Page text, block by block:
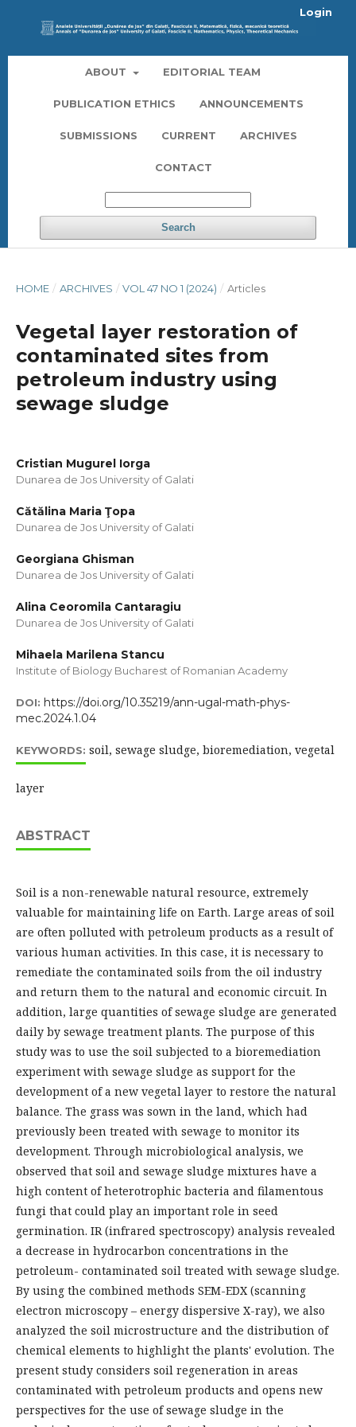
ABOUT EDITORIAL TEAM
PUBLICATION ETHICS ANNOUNCEMENTS
SUBMISSIONS CURRENT ARCHIVES
CONTACT
Search
Login
HOME / ARCHIVES / VOL 47 NO 1 (2024) / Articles
Vegetal layer restoration of
contaminated sites from
petroleum industry using
sewage sludge
Cristian Mugurel Iorga
Dunarea de Jos University of Galati
Cătălina Maria Ţopa
Dunarea de Jos University of Galati
Georgiana Ghisman
Dunarea de Jos University of Galati
Alina Ceoromila Cantaragiu
Dunarea de Jos University of Galati
Mihaela Marilena Stancu
Institute of Biology Bucharest of Romanian Academy
DOI: https://doi.org/10.35219/ann-ugal-math-phys-
mec.2024.1.04
KEYWORDS: soil, sewage sludge, bioremediation, vegetal
layer
ABSTRACT
Soil is a non-renewable natural resource, extremely
valuable for maintaining life on Earth. Large areas of soil
are often polluted with petroleum products as a result of
various human activities. In this case, it is necessary to
remediate the contaminated soils from the oil industry
and return them to the natural and economic circuit. In
addition, large quantities of sewage sludge are generated
daily by sewage treatment plants. The purpose of this
study was to use the soil subjected to a bioremediation
experiment with sewage sludge as support for the
development of a new vegetal layer to restore the natural
balance. The grass was sown in the land, which had
previously been treated with sewage to monitor its
development. Through microbiological analysis, we
observed that soil and sewage sludge mixtures have a
high content of heterotrophic bacteria and filamentous
fungi that could play an important role in seed
germination. IR (infrared spectroscopy) analysis revealed
a decrease in hydrocarbon concentrations in the
petroleum- contaminated soil treated with sewage sludge.
By using the combined methods SEM-EDX (scanning
electron microscopy – energy dispersive X-ray), we also
analyzed the soil microstructure and the distribution of
chemical elements to highlight the plants' evolution. The
present study considers soil regeneration in areas
contaminated with petroleum products and opens new
perspectives for the use of sewage sludge in the